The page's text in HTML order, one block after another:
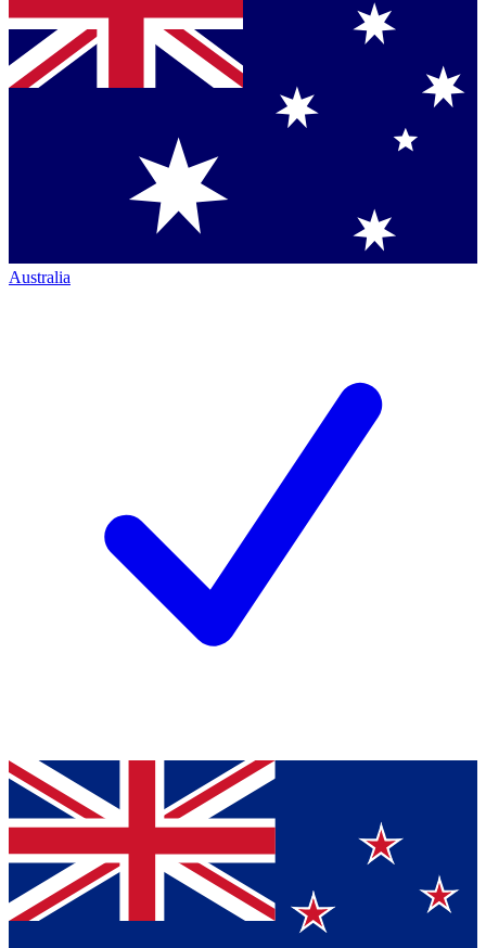
Australia